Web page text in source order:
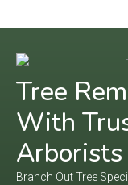
Tree
With
Arborists
Branch Out Tree